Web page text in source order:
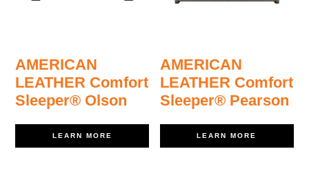
AMERICAN
LEATHER Comfort
Sleeper® Olson
LEARN MORE
AMERICAN
LEATHER Comfort
Sleeper® Pearson
LEARN MORE